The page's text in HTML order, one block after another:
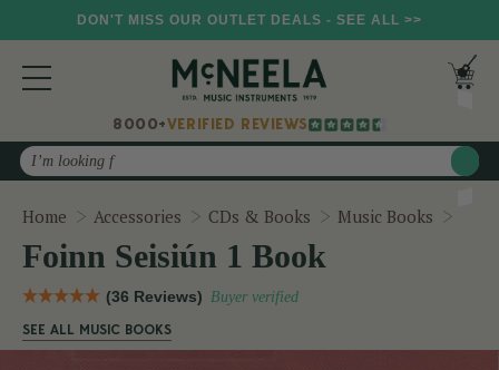
DON'T MISS OUR OUTLET DEALS - SEE ALL >>
8000+VERIFIED REVIEWS
Search
Home Accessories CDs & Books Music Books
Foinn Seisiún 1 Book
(36 Reviews) Buyer verified
SEE ALL MUSIC BOOKS